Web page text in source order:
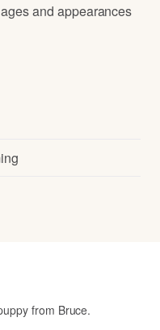
and appearances
from Bruce.